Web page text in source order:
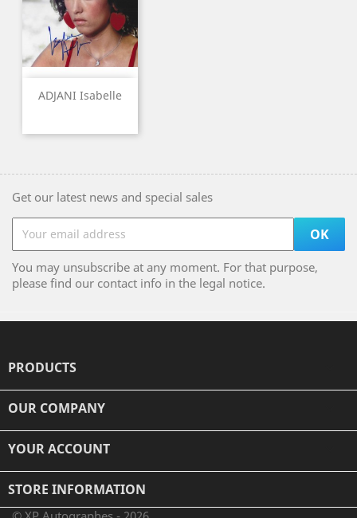
ADJANI Isabelle
Get our latest news and special sales
You may unsubscribe at any moment. For that purpose,
please find our contact info in the legal notice.
PRODUCTS
OUR COMPANY
YOUR ACCOUNT
STORE INFORMATION